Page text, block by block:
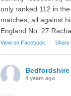
only ranked 112 in
matches, all against
England No. 27
View on Facebook
· Share
4 years ago